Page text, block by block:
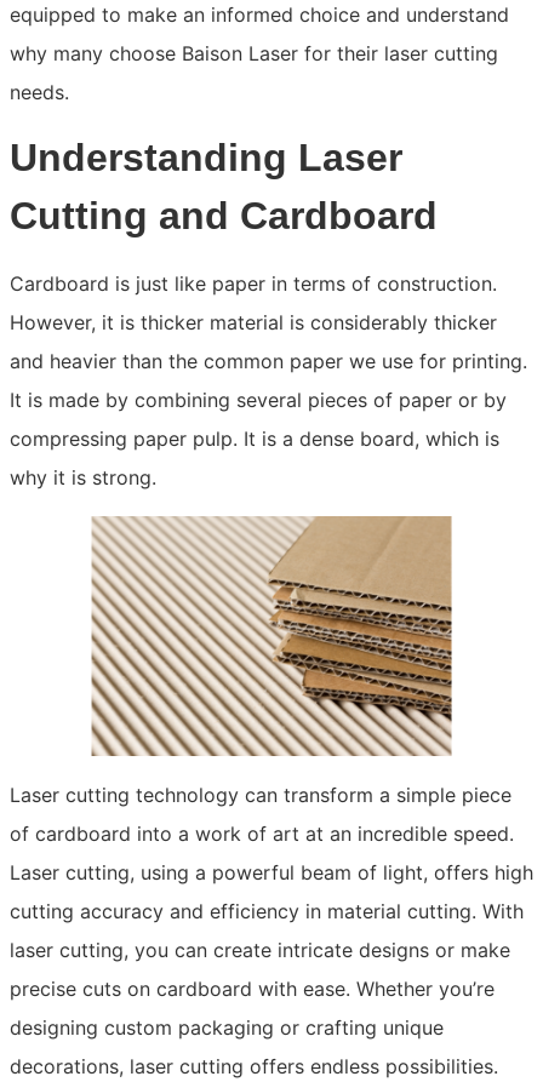
equipped to make an informed choice and understand
why many choose Baison Laser for their laser cutting
needs.
Understanding Laser
Cutting and Cardboard
Cardboard is just like paper in terms of construction.
However, it is thicker material is considerably thicker
and heavier than the common paper we use for printing.
It is made by combining several pieces of paper or by
compressing paper pulp. It is a dense board, which is
why it is strong.
Laser cutting technology can transform a simple piece
of cardboard into a work of art at an incredible speed.
Laser cutting, using a powerful beam of light, offers high
cutting accuracy and efficiency in material cutting. With
laser cutting, you can create intricate designs or make
precise cuts on cardboard with ease. Whether you’re
designing custom packaging or crafting unique
decorations, laser cutting offers endless possibilities.